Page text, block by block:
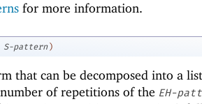
for more information.
S-pattern )
that can be decomposed into a
of repetitions of the EH-